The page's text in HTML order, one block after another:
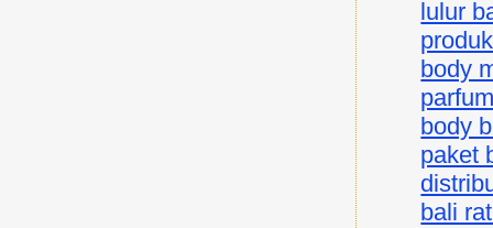
lulur
body
body
paket
bali